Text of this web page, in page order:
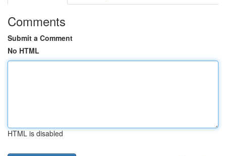
Comments
Submit a Comment
No HTML
HTML is disabled